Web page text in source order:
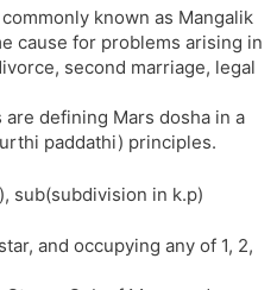
e
s
k
t
s
A
p
s
e
n
e
r
e
g
r
m
g
l
e
r
a
s
a
i
l
t
known as Mangalik
cause for problems arising in
second marriage, legal
defining Mars dosha in a
paddathi) principles.
sub(subdivision in k.p)
and occupying any of 1, 2,